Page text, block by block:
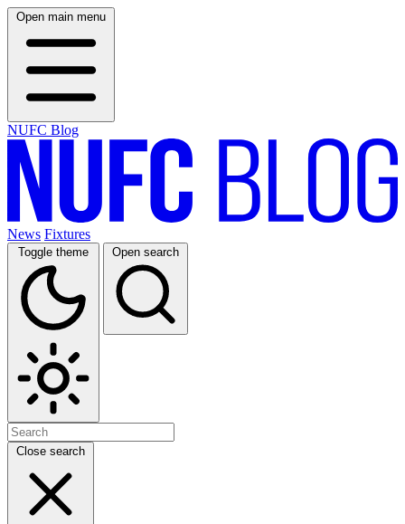
Open main menu
NUFC Blog
News Fixtures
Toggle theme Open search
Close search